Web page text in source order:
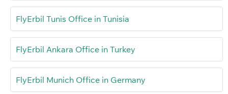
FlyErbil Tunis Office in Tunisia
FlyErbil Ankara Office in Turkey
FlyErbil Munich Office in Germany